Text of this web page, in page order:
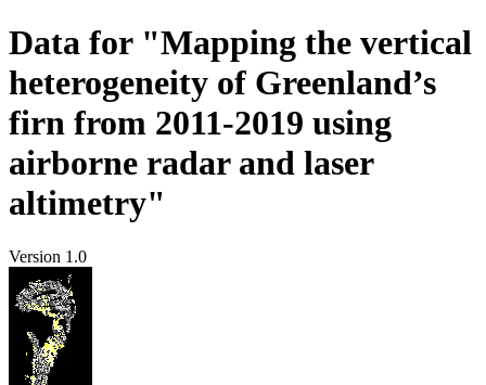
Data for "Mapping the vertical
heterogeneity of Greenland’s
firn from 2011-2019 using
airborne radar and laser
altimetry"
Version 1.0